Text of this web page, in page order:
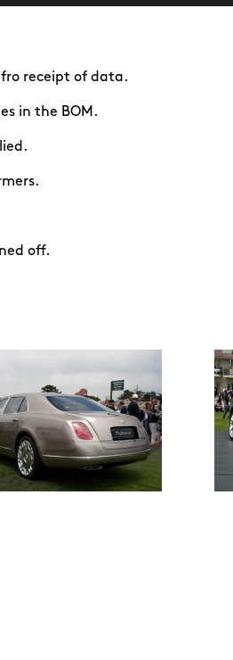
receipt of data.
in the BOM.
off.